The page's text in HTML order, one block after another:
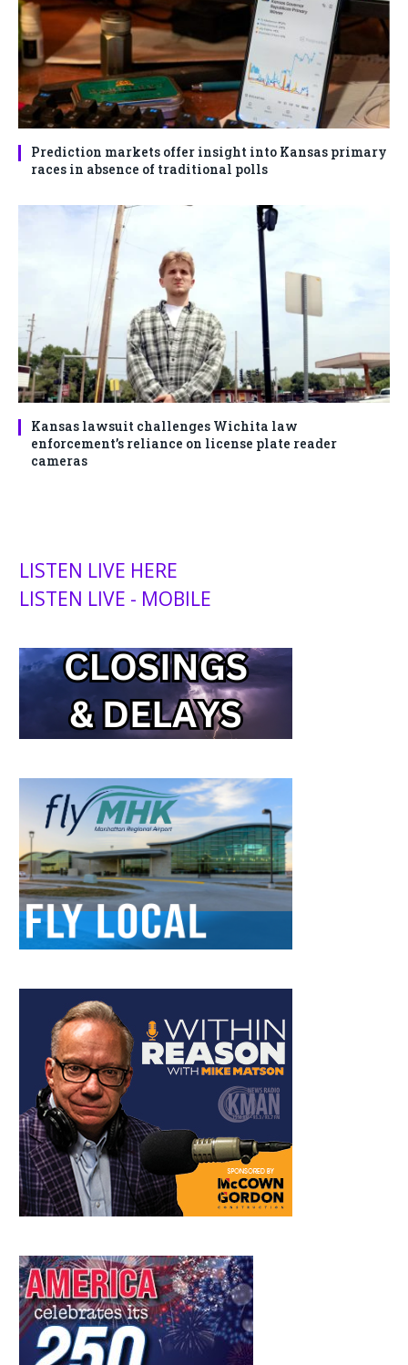
Prediction markets offer insight into Kansas primary
races in absence of traditional polls
Kansas lawsuit challenges Wichita law
enforcement’s reliance on license plate reader
cameras
LISTEN LIVE HERE
LISTEN LIVE - MOBILE